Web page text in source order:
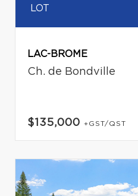
LOT
LAC-BROME
Ch. de Bondville
$135,000 +GST/QST